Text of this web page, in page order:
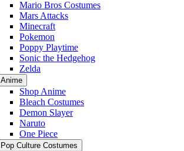
Mario Bros Costumes
Mars Attacks
Minecraft
Pokemon
Poppy Playtime
Sonic the Hedgehog
Zelda
Anime
Shop Anime
Bleach Costumes
Demon Slayer
Naruto
One Piece
Pop Culture Costumes